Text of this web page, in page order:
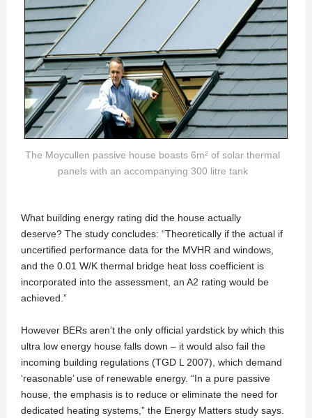
The Moycullen passive house boasts 6m² of solar thermal
panels with an accompanying 300 litre tank
What building energy rating did the house actually
deserve? The study concludes: “Theoretically if the actual if
uncertified performance data for the MVHR and windows,
and the 0.01 W/K thermal bridge heat loss coefficient is
incorporated into the assessment, an A2 rating would be
achieved.”
However BERs aren’t the only official yardstick by which this
ultra low energy house falls down – it would also fail the
incoming building regulations (TGD L 2007), which demand
‘reasonable’ use of renewable energy. “In a pure passive
house, the emphasis is to reduce or eliminate the need for
dedicated heating systems,” the Energy Matters study says.